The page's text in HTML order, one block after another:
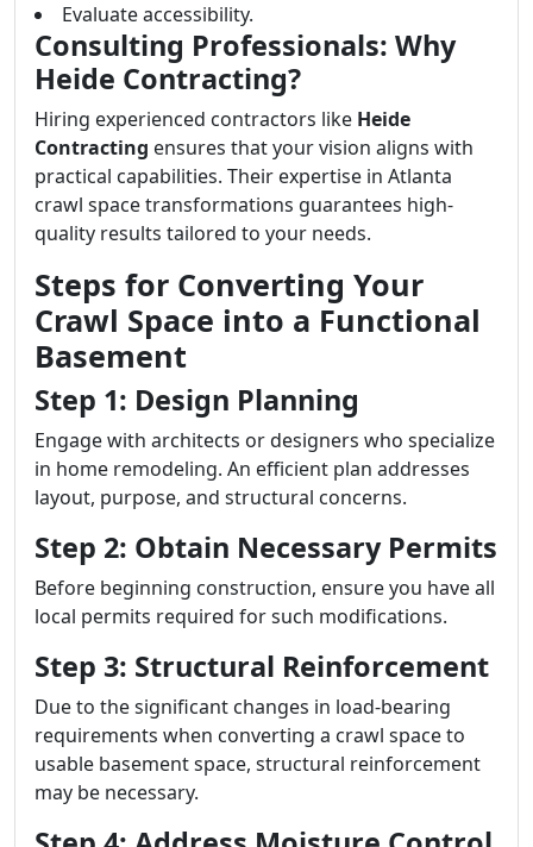
Evaluate accessibility.
Consulting Professionals: Why
Heide Contracting?
Hiring experienced contractors like Heide
Contracting ensures that your vision aligns with
practical capabilities. Their expertise in Atlanta
crawl space transformations guarantees high-
quality results tailored to your needs.
Steps for Converting Your
Crawl Space into a Functional
Basement
Step 1: Design Planning
Engage with architects or designers who specialize
in home remodeling. An efficient plan addresses
layout, purpose, and structural concerns.
Step 2: Obtain Necessary Permits
Before beginning construction, ensure you have all
local permits required for such modifications.
Step 3: Structural Reinforcement
Due to the significant changes in load-bearing
requirements when converting a crawl space to
usable basement space, structural reinforcement
may be necessary.